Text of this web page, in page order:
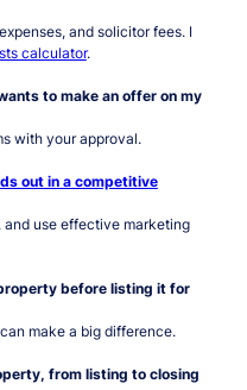
and solicitor fees. I
calculator.
to make an offer on my
with your approval.
out in a competitive
use effective marketing
before listing it for
make a big difference.
from listing to closing